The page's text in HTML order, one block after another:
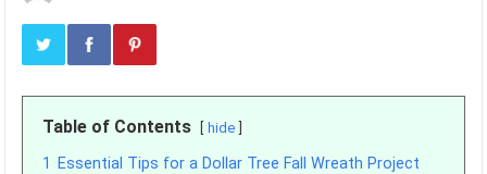
Table of Contents hide
1
Essential Tips for a Dollar Tree Fall Wreath Project